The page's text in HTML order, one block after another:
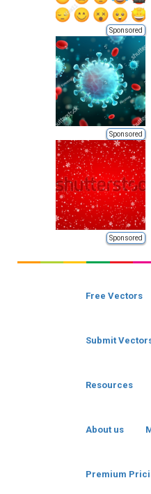
Sponsored
Sponsored
Sponsored
Free Vectors
Submit
Resources
About us
Premium